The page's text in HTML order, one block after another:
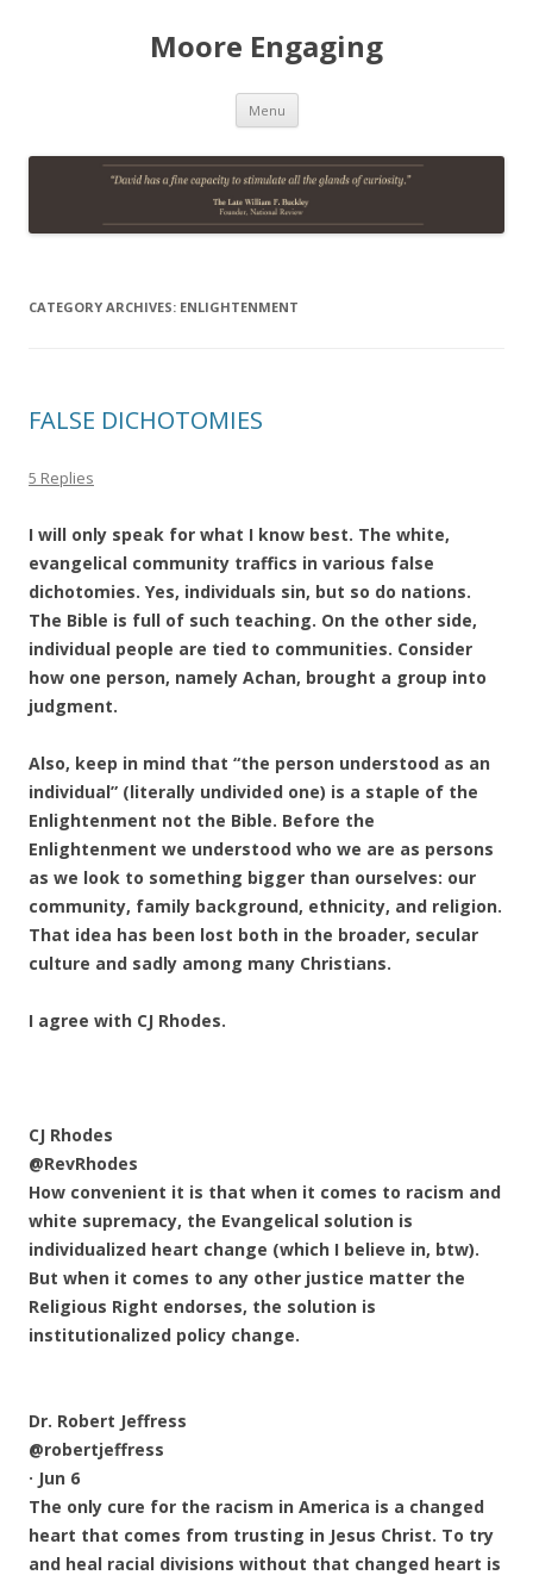
Moore Engaging
Menu Skip
content
CATEGORY ARCHIVES: ENLIGHTENMENT
FALSE DICHOTOMIES
5 Replies
I will only speak for what I know best. The white,
evangelical community traffics in various false
dichotomies. Yes, individuals sin, but so do nations.
The Bible is full of such teaching. On the other side,
individual people are tied to communities. Consider
how one person, namely Achan, brought a group into
judgment.
Also, keep in mind that “the person understood as an
individual” (literally undivided one) is a staple of the
Enlightenment not the Bible. Before the
Enlightenment we understood who we are as persons
as we look to something bigger than ourselves: our
community, family background, ethnicity, and religion.
That idea has been lost both in the broader, secular
culture and sadly among many Christians.
I agree with CJ Rhodes.
CJ Rhodes
@RevRhodes
How convenient it is that when it comes to racism and
white supremacy, the Evangelical solution is
individualized heart change (which I believe in, btw).
But when it comes to any other justice matter the
Religious Right endorses, the solution is
institutionalized policy change.
Dr. Robert Jeffress
@robertjeffress
· Jun 6
The only cure for the racism in America is a changed
heart that comes from trusting in Jesus Christ. To try
and heal racial divisions without that changed heart is